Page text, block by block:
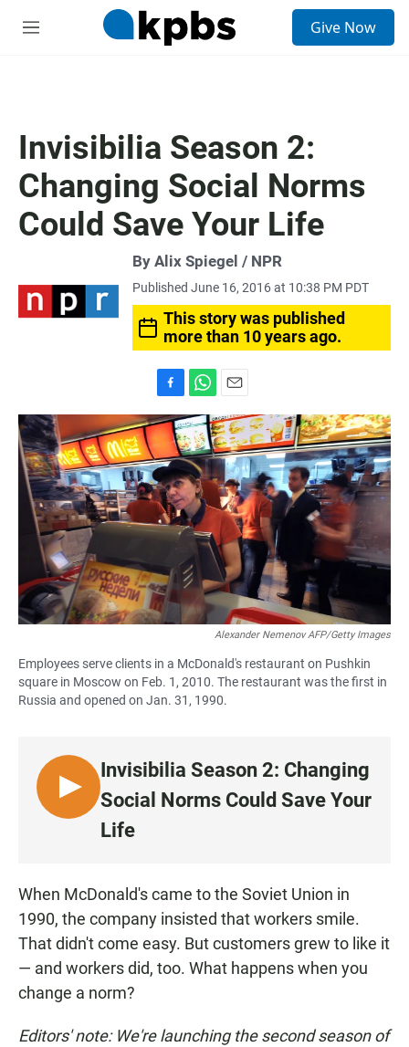
M
Give Now
Invisibilia Season 2:
Changing Social Norms
Could Save Your Life
By Alix Spiegel / NPR
Published June 16, 2016 at 10:38 PM PDT
This story was published
more than 10 years ago.
a
c
e
b
o
o
k
h
a
t
s
A
p
p
m
a
i
l
Alexander Nemenov AFP/Getty Images
Employees serve clients in a McDonald's restaurant on Pushkin
square in Moscow on Feb. 1, 2010. The restaurant was the first in
Russia and opened on Jan. 31, 1990.
L
I
N
Invisibilia Season 2: Changing
Social Norms Could Save Your
Life
When McDonald's came to the Soviet Union in
1990, the company insisted that workers smile.
That didn't come easy. But customers grew to like it
— and workers did, too. What happens when you
change a norm?
Editors' note: We're launching the second season of